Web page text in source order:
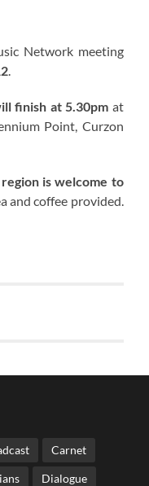
Network meeting
finish at 5.30pm at
Point, Curzon
is welcome to
and coffee provided.
Carnet
Dialogue